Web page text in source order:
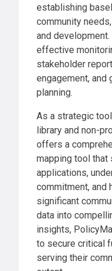
establishing
community
and
effective
stakeholder
engagement,
planning.
As a strategic
library and non-
offers a
mapping tool that
applications,
commitment, and
significant
data into
insights,
to secure critical
serving their